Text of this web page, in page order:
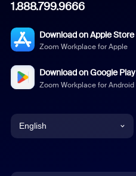
1.888.799.9666
Download on Apple Store
Zoom Workplace for Apple
Download on Google Play
Zoom Workplace for Android
English